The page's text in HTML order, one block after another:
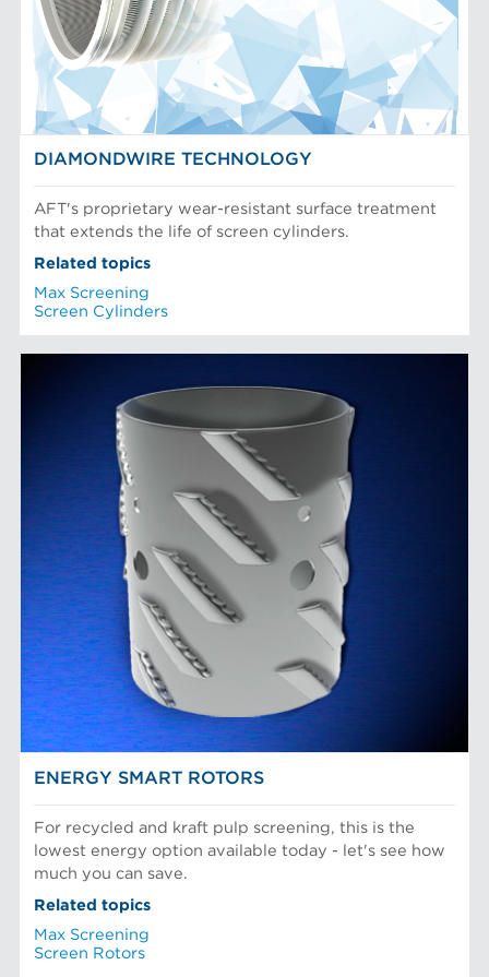
DIAMONDWIRE TECHNOLOGY
AFT's proprietary wear-resistant surface treatment
that extends the life of screen cylinders.
Related topics
Max Screening
Screen Cylinders
ENERGY SMART ROTORS
For recycled and kraft pulp screening, this is the
lowest energy option available today - let's see how
much you can save.
Related topics
Max Screening
Screen Rotors